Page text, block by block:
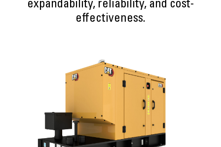
expandability, reliability, and cost-
effectiveness.